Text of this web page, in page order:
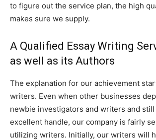
to figure out the service plan, the high
makes sure we supply.
A Qualified Essay Writing
as well as its Authors
The explanation for our achievement
writers. Even when other businesses
newbie investigators and writers and
excellent handle, our company is fairly
utilizing writers. Initially, our writers will